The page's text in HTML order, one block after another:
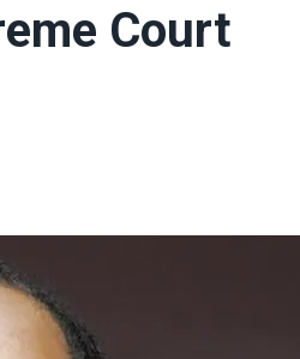
Court